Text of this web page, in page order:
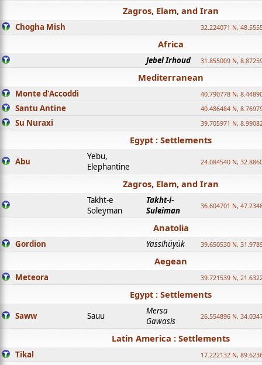
Zagros, Elam, and Iran
Chogha Mish 32.224071 N,
Africa
Jebel Irhoud 31.855009 N,
Mediterranean
Monte d'Accoddi 40.790778 N,
Santu Antine 40.486484 N,
Su Nuraxi 39.705971 N,
Egypt : Settlements
Abu
Yebu,
Elephantine
24.084540 N,
Zagros, Elam, and Iran
Takht-e
Soleyman
Takht-i-
Suleiman
36.604701 N,
Anatolia
Gordion Yassihüyük 39.650530 N,
Aegean
Meteora 39.721539 N,
Egypt : Settlements
Saww Sauu
Mersa
Gawasis
26.554896 N,
Latin America : Settlements
Tikal 17.222132 N,